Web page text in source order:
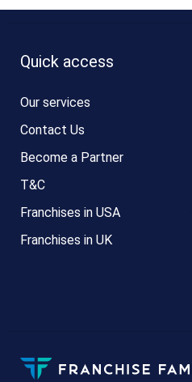
Quick access
Our services
Contact Us
Become a Partner
T&C
Franchises in USA
Franchises in UK